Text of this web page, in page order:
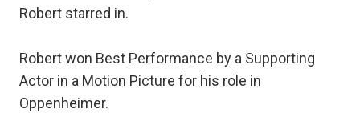
Robert starred in.
Robert won Best Performance by a Supporting
Actor in a Motion Picture for his role in
Oppenheimer.